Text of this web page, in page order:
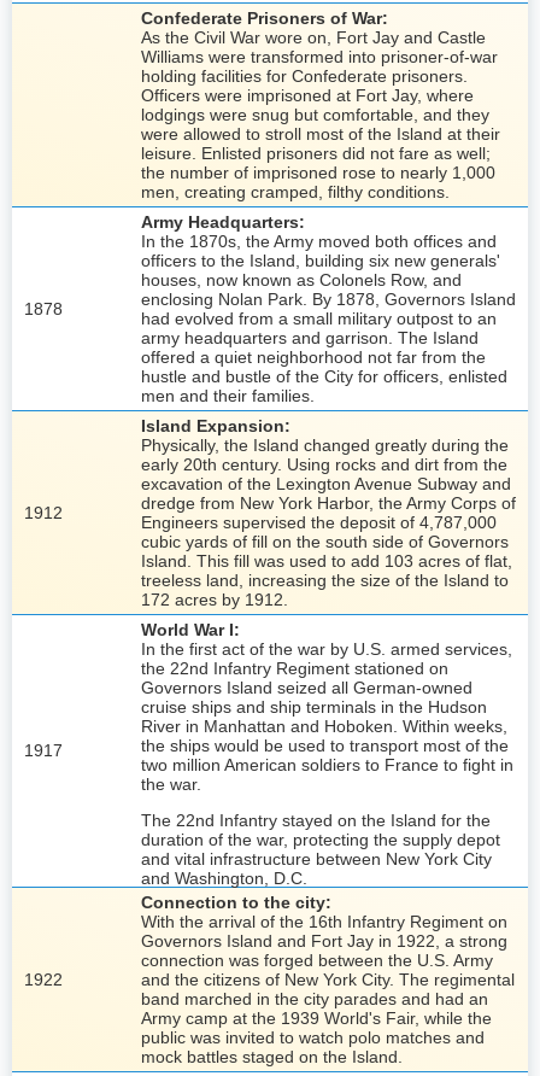
Confederate Prisoners of War:
As the Civil War wore on, Fort Jay and Castle
Williams were transformed into prisoner-of-war
holding facilities for Confederate prisoners.
Officers were imprisoned at Fort Jay, where
lodgings were snug but comfortable, and they
were allowed to stroll most of the Island at their
leisure. Enlisted prisoners did not fare as well;
the number of imprisoned rose to nearly 1,000
men, creating cramped, filthy conditions.
1878
Army Headquarters:
In the 1870s, the Army moved both offices and
officers to the Island, building six new generals'
houses, now known as Colonels Row, and
enclosing Nolan Park. By 1878, Governors Island
had evolved from a small military outpost to an
army headquarters and garrison. The Island
offered a quiet neighborhood not far from the
hustle and bustle of the City for officers, enlisted
men and their families.
1912
Island Expansion:
Physically, the Island changed greatly during the
early 20th century. Using rocks and dirt from the
excavation of the Lexington Avenue Subway and
dredge from New York Harbor, the Army Corps of
Engineers supervised the deposit of 4,787,000
cubic yards of fill on the south side of Governors
Island. This fill was used to add 103 acres of flat,
treeless land, increasing the size of the Island to
172 acres by 1912.
1917
World War I:
In the first act of the war by U.S. armed services,
the 22nd Infantry Regiment stationed on
Governors Island seized all German-owned
cruise ships and ship terminals in the Hudson
River in Manhattan and Hoboken. Within weeks,
the ships would be used to transport most of the
two million American soldiers to France to fight in
the war.
The 22nd Infantry stayed on the Island for the
duration of the war, protecting the supply depot
and vital infrastructure between New York City
and Washington, D.C.
1922
Connection to the city:
With the arrival of the 16th Infantry Regiment on
Governors Island and Fort Jay in 1922, a strong
connection was forged between the U.S. Army
and the citizens of New York City. The regimental
band marched in the city parades and had an
Army camp at the 1939 World's Fair, while the
public was invited to watch polo matches and
mock battles staged on the Island.